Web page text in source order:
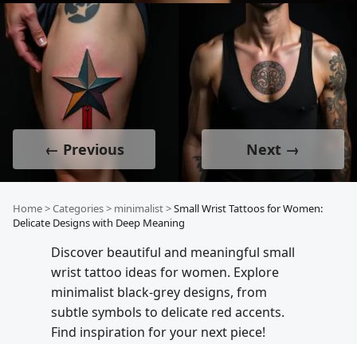
← Previous Next →
Home>Categories> minimalist>Small Wrist Tattoos for Women:
Delicate Designs with Deep Meaning
Discover beautiful and meaningful small
wrist tattoo ideas for women. Explore
minimalist black-grey designs, from
subtle symbols to delicate red accents.
Find inspiration for your next piece!